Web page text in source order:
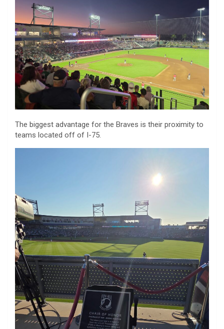
The biggest advantage for the Braves is their proximity to
teams located off of I-75.